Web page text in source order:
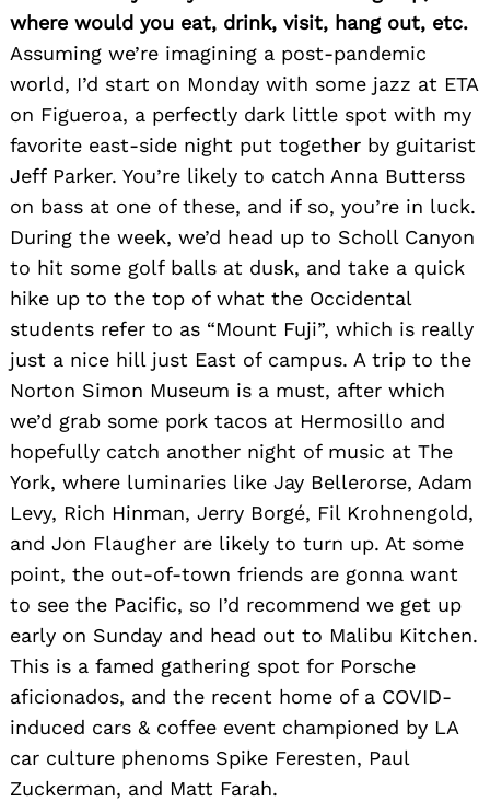
where would you eat, drink, visit, hang out, etc.
Assuming we’re imagining a post-pandemic
world, I’d start on Monday with some jazz at ETA
on Figueroa, a perfectly dark little spot with my
favorite east-side night put together by guitarist
Jeff Parker. You’re likely to catch Anna Butterss
on bass at one of these, and if so, you’re in luck.
During the week, we’d head up to Scholl Canyon
to hit some golf balls at dusk, and take a quick
hike up to the top of what the Occidental
students refer to as “Mount Fuji”, which is really
just a nice hill just East of campus. A trip to the
Norton Simon Museum is a must, after which
we’d grab some pork tacos at Hermosillo and
hopefully catch another night of music at The
York, where luminaries like Jay Bellerorse, Adam
Levy, Rich Hinman, Jerry Borgé, Fil Krohnengold,
and Jon Flaugher are likely to turn up. At some
point, the out-of-town friends are gonna want
to see the Pacific, so I’d recommend we get up
early on Sunday and head out to Malibu Kitchen.
This is a famed gathering spot for Porsche
aficionados, and the recent home of a COVID-
induced cars & coffee event championed by LA
car culture phenoms Spike Feresten, Paul
Zuckerman, and Matt Farah.